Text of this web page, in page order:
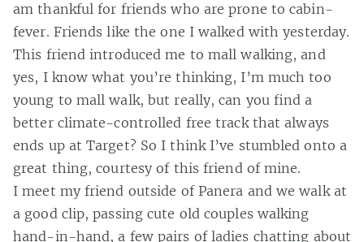
am thankful for friends who are prone to cabin-
fever. Friends like the one I walked with yesterday.
This friend introduced me to mall walking, and
yes, I know what you’re thinking, I’m much too
young to mall walk, but really, can you find a
better climate-controlled free track that always
ends up at Target? So I think I’ve stumbled onto a
great thing, courtesy of this friend of mine.
I meet my friend outside of Panera and we walk at
a good clip, passing cute old couples walking
hand-in-hand, a few pairs of ladies chatting about